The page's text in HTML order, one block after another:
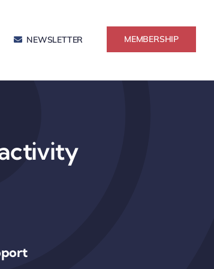
NEWSLETTER MEMBERSHIP